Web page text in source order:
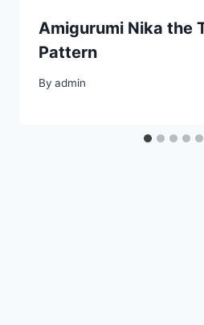
Amigurumi Nika the
Pattern
By admin